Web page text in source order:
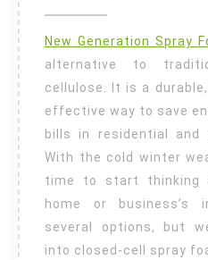
New Generation Spray
alternative to
cellulose. It is a
effective way to save
bills in residential and
With the cold winter
time to start thinking
home or business’s
several options, but
into closed-cell spray